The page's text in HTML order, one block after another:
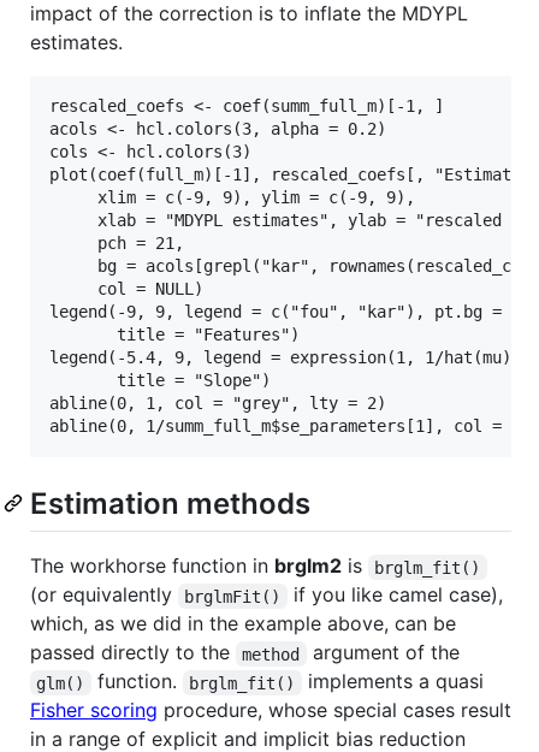
impact of the correction is to inflate the MDYPL
estimates.
rescaled_coefs <- coef(summ_full_m)[-1, ]
acols <- hcl.colors(3, alpha = 0.2)
cols <- hcl.colors(3)
plot(coef(full_m)[-1], rescaled_coefs[,
     xlim = c(-9, 9), ylim = c(-9, 9),
xlab = "MDYPL estimates", ylab = "rescaled
     pch = 21,
bg = acols[grepl("kar",
     col = NULL)
legend(-9, 9, legend = c("fou", "kar"), pt.bg =
       title = "Features")
legend(-5.4, 9, legend = expression(1, 1/
       title = "Slope")
abline(0, 1, col = "grey", lty = 2)
Estimation methods
The workhorse function in brglm2 is brglm_fit()
(or equivalently brglmFit()
if you like camel case),
which, as we did in the example above, can be
passed directly to the
method argument of the
glm() function. brglm_fit()
implements a quasi
Fisher scoring procedure, whose special cases result
in a range of explicit and implicit bias reduction